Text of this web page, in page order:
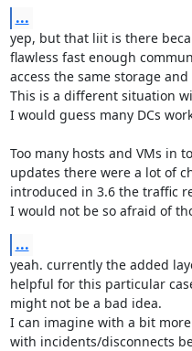
...
yep, but that liit is there
flawless fast enough
access the same storage
This is a different situation
I would guess many DCs
Too many hosts and VMs in
updates there were a lot of
introduced in 3.6 the traffic
I would not be so afraid of
...
yeah. currently the added
helpful for this particular
might not be a bad idea.
I can imagine with a bit
with incidents/disconnects